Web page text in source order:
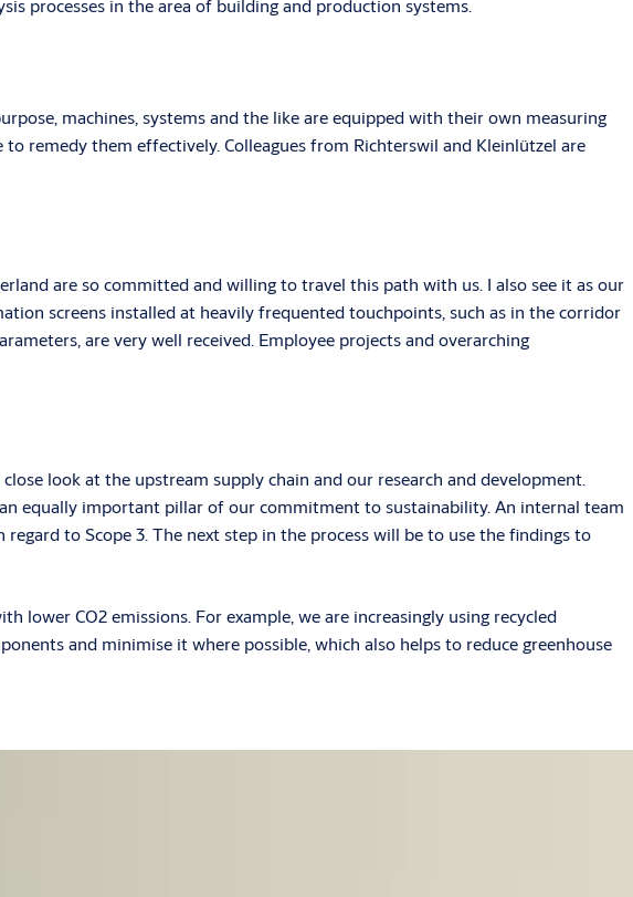
processes in the area of building and production systems.
machines, systems and the like are equipped with their own measuring
remedy them effectively. Colleagues from Richterswil and Kleinlützel are
are so committed and willing to travel this path with us. I also see it as our
screens installed at heavily frequented touchpoints, such as in the corridor
are very well received. Employee projects and overarching
look at the upstream supply chain and our research and development.
equally important pillar of our commitment to sustainability. An internal team
to Scope 3. The next step in the process will be to use the findings to
CO2 emissions. For example, we are increasingly using recycled
and minimise it where possible, which also helps to reduce greenhouse